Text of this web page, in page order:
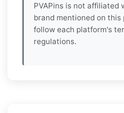
PVAPins is not affiliated
brand mentioned on this
follow each platform's
regulations.